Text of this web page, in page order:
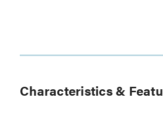
Characteristics &